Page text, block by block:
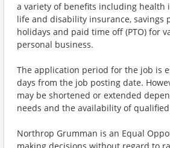
a variety of benefits including health
life and disability insurance, savings
holidays and paid time off (PTO) for
personal business.
The application period for the job is
days from the job posting date.
may be shortened or extended
needs and the availability of
Northrop Grumman is an Equal